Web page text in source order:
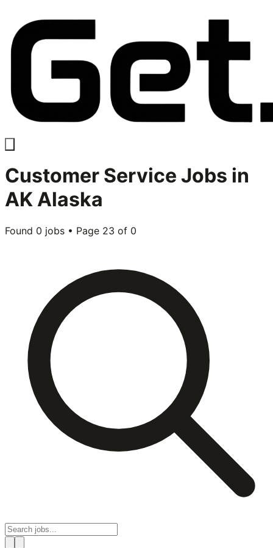
Customer Service Jobs in
AK Alaska
Found 0 jobs • Page 23 of 0